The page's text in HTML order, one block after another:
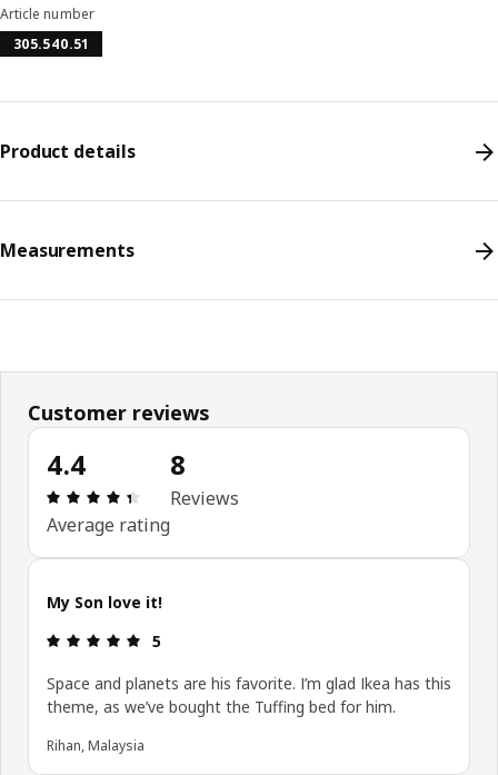
Article number
305.540.51
Product details
Measurements
Customer reviews
4.4
Review: 4.4 out of 5 stars. Total reviews: 8
Average rating
8
Reviews
My Son love it!
Review: 5 out of 5 stars.
5
Space and planets are his favorite. I’m glad Ikea has this
theme, as we’ve bought the Tuffing bed for him.
Rihan, Malaysia